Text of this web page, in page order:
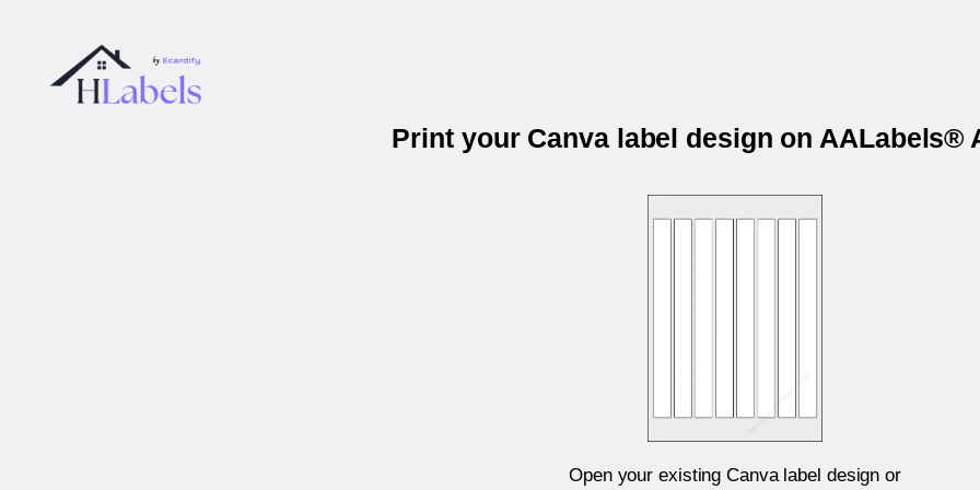
Print your Canva label design on AALabels®
Open your existing Canva label design or